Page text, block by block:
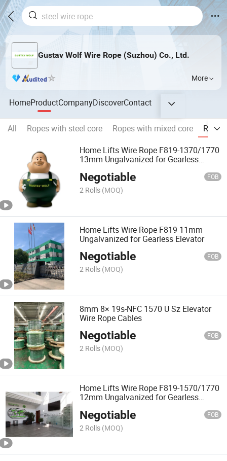
Gustav Wolf Wire Rope (Suzhou) Co., Ltd.
More
HomeProductCompanyDiscoverContact
All Ropes with steel core Ropes with mixed core
Home Lifts Wire Rope F819-1370/1770
13mm Ungalvanized for Gearless
Negotiable FOB
2 Rolls (MOQ)
Home Lifts Wire Rope F819 11mm
Ungalvanized for Gearless Elevator
Negotiable FOB
2 Rolls (MOQ)
8mm 8× 19s-NFC 1570 U Sz Elevator
Wire Rope Cables
Negotiable FOB
2 Rolls (MOQ)
Home Lifts Wire Rope F819-1570/1770
12mm Ungalvanized for Gearless
Negotiable FOB
2 Rolls (MOQ)